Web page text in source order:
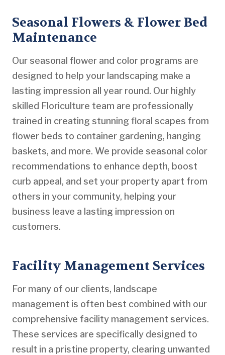
Seasonal Flowers & Flower Bed
Maintenance
Our seasonal flower and color programs are
designed to help your landscaping make a
lasting impression all year round. Our highly
skilled Floriculture team are professionally
trained in creating stunning floral scapes from
flower beds to container gardening, hanging
baskets, and more. We provide seasonal color
recommendations to enhance depth, boost
curb appeal, and set your property apart from
others in your community, helping your
business leave a lasting impression on
customers.
Facility Management Services
For many of our clients, landscape
management is often best combined with our
comprehensive facility management services.
These services are specifically designed to
result in a pristine property, clearing unwanted